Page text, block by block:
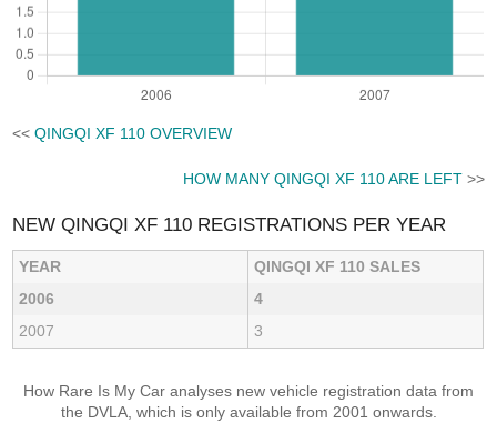
<<QINGQI XF 110 OVERVIEW
HOW MANY QINGQI XF 110 ARE LEFT>>
NEW QINGQI XF 110 REGISTRATIONS PER YEAR
YEAR
QINGQI XF 110 SALES
2006
4
2007
3
How Rare Is My Car analyses new vehicle registration data from
the DVLA, which is only available from 2001 onwards.